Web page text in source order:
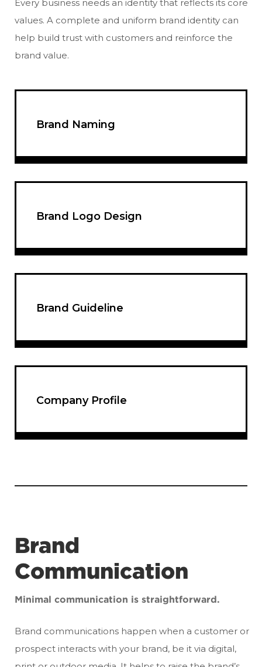
Every business needs an identity that reflects its core
values. A complete and uniform brand identity can
help build trust with customers and reinforce the
brand value.
Brand Naming
Brand Logo Design
Brand Guideline
Company Profile
Brand
Communication
Minimal communication is straightforward.
Brand communications happen when a customer or
prospect interacts with your brand, be it via digital,